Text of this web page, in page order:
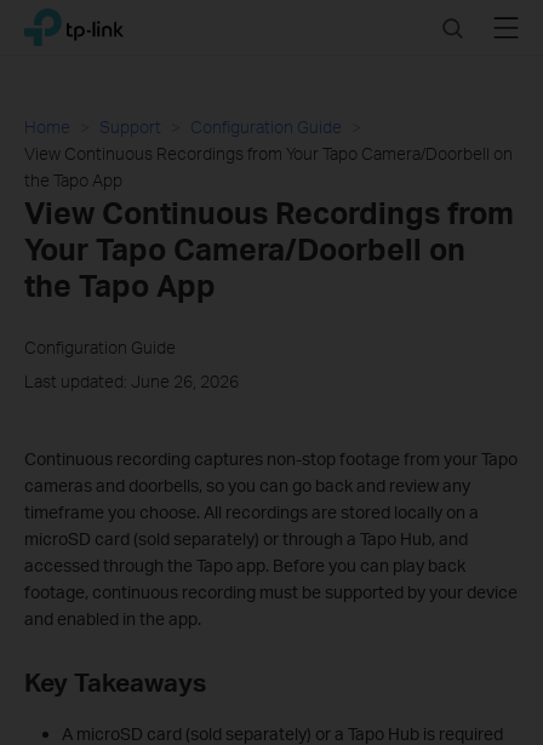
Click
navigation
TP-Link, Reliably Smart SearchMenu
Home Support
Configuration Guide
View Continuous Recordings from Your Tapo Camera/Doorbell on
the Tapo App
View Continuous Recordings from
Your Tapo Camera/Doorbell on
the Tapo App
Configuration Guide
Last updated: June 26, 2026
Continuous recording captures non-stop footage from your Tapo
cameras and doorbells, so you can go back and review any
timeframe you choose. All recordings are stored locally on a
microSD card (sold separately) or through a Tapo Hub, and
accessed through the Tapo app. Before you can play back
footage, continuous recording must be supported by your device
and enabled in the app.
Key Takeaways
A microSD card (sold separately) or a Tapo Hub is required